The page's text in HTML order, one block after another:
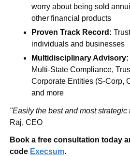
worry about being sold
other financial products
Proven Track Record:
individuals and businesses
Multidisciplinary Advisory:
Multi-State Compliance,
Corporate Entities (S-Corp,
and more
"Easily the best and most strategic
Raj, CEO
Book a free consultation today
code Execsum.